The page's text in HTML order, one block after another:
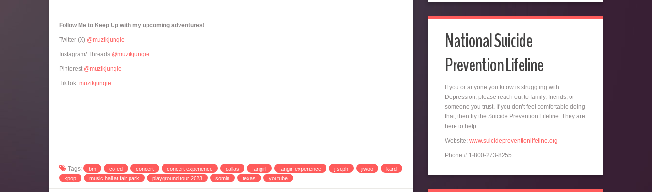
Follow Me to Keep Up with my upcoming adventures!
Twitter (X) @muzikjunqie
Instagram/ Threads @muzikjunqie
Pinterest @muzikjunqie
TikTok: muzikjunqie
Tags: bm co-ed concert concert experience dallas fangirl fangirl experience j seph jiwoo
kard
kpop
music hall at fair park playground tour 2023 somin texas youtube
National Suicide
Prevention Lifeline
If you or anyone you know is struggling with
Depression, please reach out to family, friends, or
someone you trust. If you don’t feel comfortable doing
that, then try the Suicide Prevention Lifeline. They are
here to help…
Website: www.suicidepreventionlifeline.org
Phone # 1-800-273-8255